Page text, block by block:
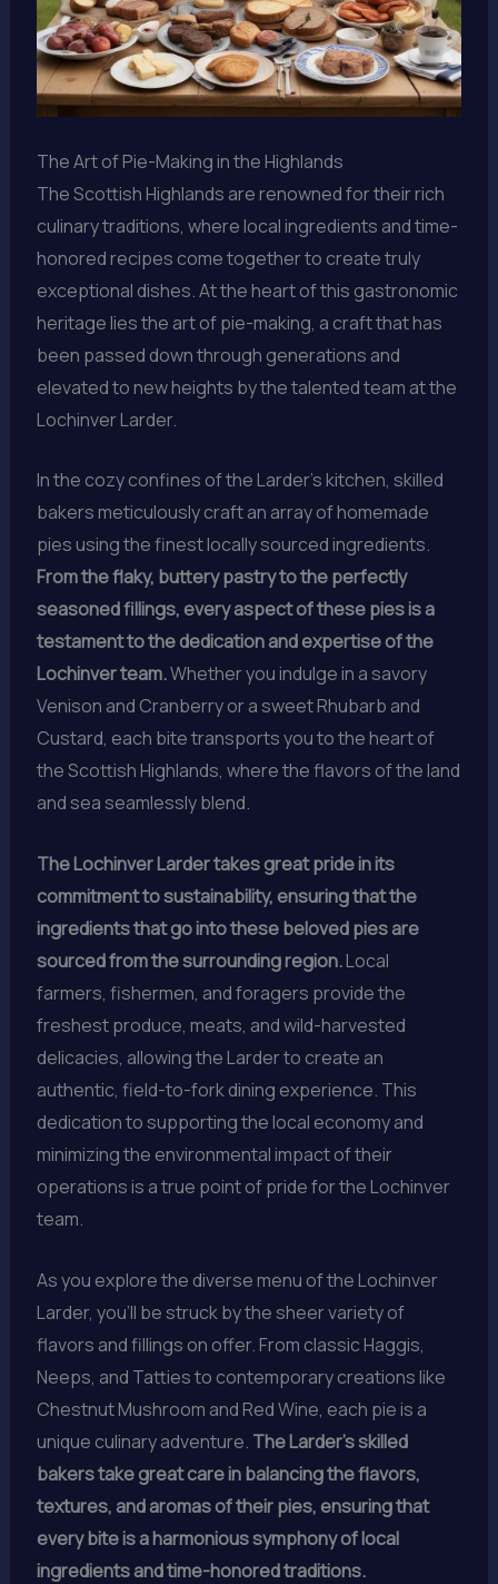
The Art of Pie-Making in the Highlands
The Scottish Highlands are renowned for their rich
culinary traditions, where local ingredients and time-
honored recipes come together to create truly
exceptional dishes. At the heart of this gastronomic
heritage lies the art of pie-making, a craft that has
been passed down through generations and
elevated to new heights by the talented team at the
Lochinver Larder.
In the cozy confines of the Larder’s kitchen, skilled
bakers meticulously craft an array of homemade
pies using the finest locally sourced ingredients.
From the flaky, buttery pastry to the perfectly
seasoned fillings, every aspect of these pies is a
testament to the dedication and expertise of the
Lochinver team.Whether you indulge in a savory
Venison and Cranberry or a sweet Rhubarb and
Custard, each bite transports you to the heart of
the Scottish Highlands, where the flavors of the land
and sea seamlessly blend.
The Lochinver Larder takes great pride in its
commitment to sustainability, ensuring that the
ingredients that go into these beloved pies are
sourced from the surrounding region.Local
farmers, fishermen, and foragers provide the
freshest produce, meats, and wild-harvested
delicacies, allowing the Larder to create an
authentic, field-to-fork dining experience. This
dedication to supporting the local economy and
minimizing the environmental impact of their
operations is a true point of pride for the Lochinver
team.
As you explore the diverse menu of the Lochinver
Larder, you’ll be struck by the sheer variety of
flavors and fillings on offer. From classic Haggis,
Neeps, and Tatties to contemporary creations like
Chestnut Mushroom and Red Wine, each pie is a
unique culinary adventure. The Larder’s skilled
bakers take great care in balancing the flavors,
textures, and aromas of their pies, ensuring that
every bite is a harmonious symphony of local
ingredients and time-honored traditions.